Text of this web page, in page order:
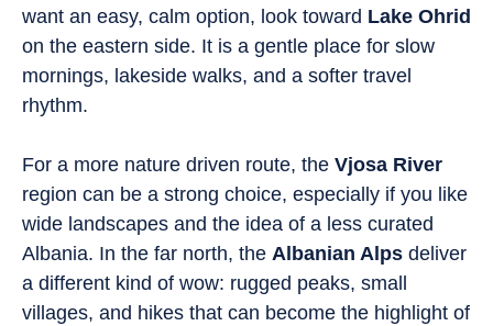
want an easy, calm option, look toward Lake Ohrid
on the eastern side. It is a gentle place for slow
mornings, lakeside walks, and a softer travel
rhythm.
For a more nature driven route, the Vjosa River
region can be a strong choice, especially if you like
wide landscapes and the idea of a less curated
Albania. In the far north, the Albanian Alps deliver
a different kind of wow: rugged peaks, small
villages, and hikes that can become the highlight of